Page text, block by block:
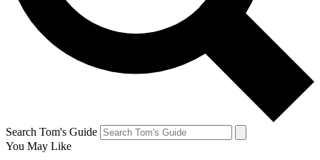
Search Tom's Guide
You May Like